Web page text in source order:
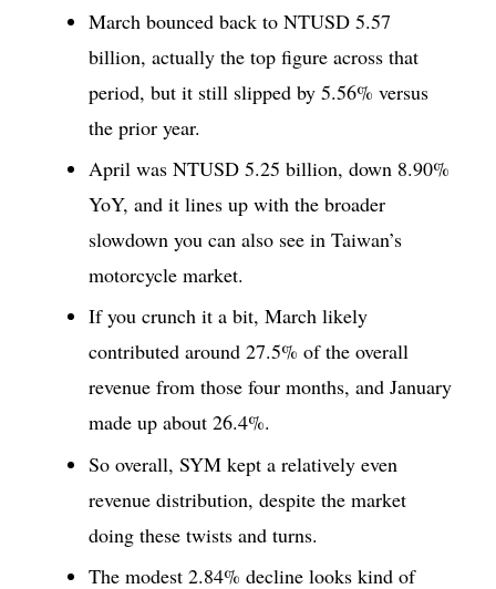
March bounced back to NTUSD 5.57
billion, actually the top figure across that
period, but it still slipped by 5.56% versus
the prior year.
April was NTUSD 5.25 billion, down 8.90%
YoY, and it lines up with the broader
slowdown you can also see in Taiwan’s
motorcycle market.
If you crunch it a bit, March likely
contributed around 27.5% of the overall
revenue from those four months, and January
made up about 26.4%.
So overall, SYM kept a relatively even
revenue distribution, despite the market
doing these twists and turns.
The modest 2.84% decline looks kind of